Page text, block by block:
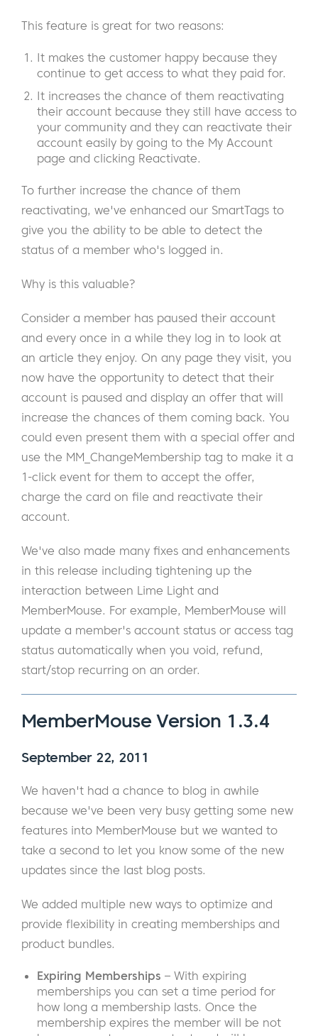
This feature is great for two reasons:
It makes the customer happy because they
continue to get access to what they paid for.
It increases the chance of them reactivating
their account because they still have access to
your community and they can reactivate their
account easily by going to the My Account
page and clicking Reactivate.
To further increase the chance of them
reactivating, we've enhanced our SmartTags to
give you the ability to be able to detect the
status of a member who's logged in.
Why is this valuable?
Consider a member has paused their account
and every once in a while they log in to look at
an article they enjoy. On any page they visit, you
now have the opportunity to detect that their
account is paused and display an offer that will
increase the chances of them coming back. You
could even present them with a special offer and
use the MM_ChangeMembership tag to make it a
1-click event for them to accept the offer,
charge the card on file and reactivate their
account.
We've also made many fixes and enhancements
in this release including tightening up the
interaction between Lime Light and
MemberMouse. For example, MemberMouse will
update a member's account status or access tag
status automatically when you void, refund,
start/stop recurring on an order.
MemberMouse Version 1.3.4
September 22, 2011
We haven't had a chance to blog in awhile
because we've been very busy getting some new
features into MemberMouse but we wanted to
take a second to let you know some of the new
updates since the last blog posts.
We added multiple new ways to optimize and
provide flexibility in creating memberships and
product bundles.
Expiring Memberships – With expiring
memberships you can set a time period for
how long a membership lasts. Once the
membership expires the member will be not